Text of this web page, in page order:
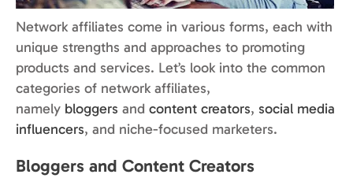
Network affiliates come in various forms, each with
unique strengths and approaches to promoting
products and services. Let’s look into the common
categories of network affiliates,
namely bloggers and content creators, social media
influencers, and niche-focused marketers.
Bloggers and Content Creators